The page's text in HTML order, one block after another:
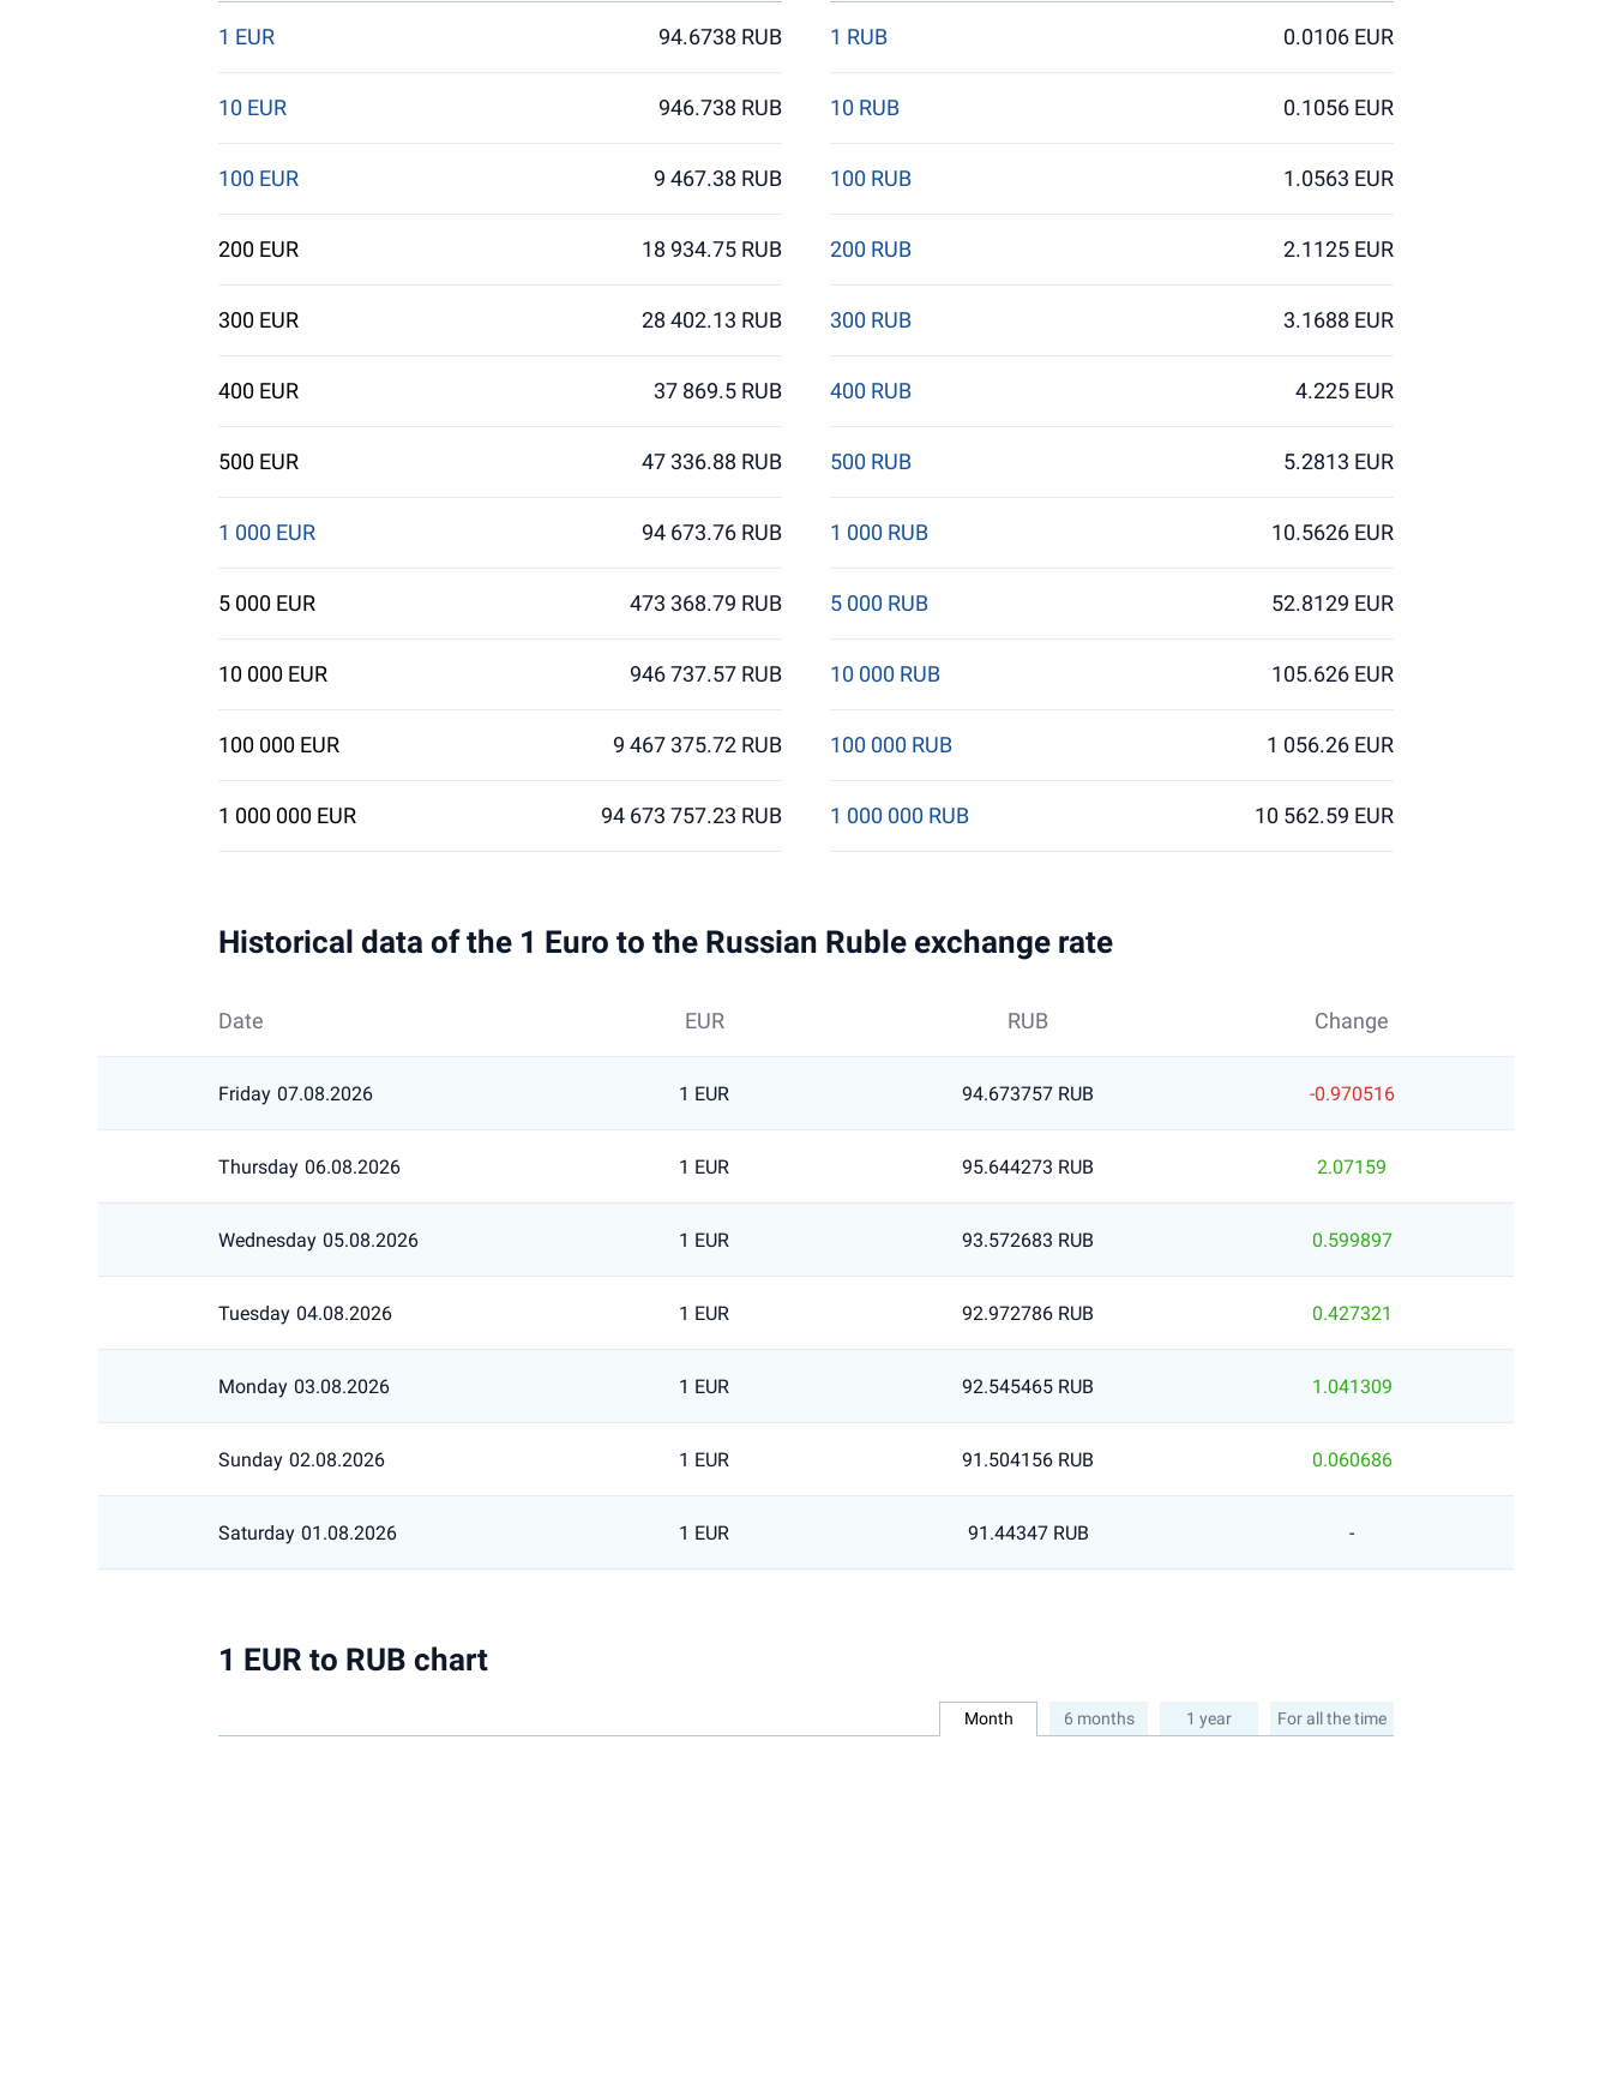
1 EUR 94.6738 RUB
10 EUR 946.738 RUB
100 EUR 9 467.38 RUB
200 EUR 18 934.75 RUB
300 EUR 28 402.13 RUB
400 EUR 37 869.5 RUB
500 EUR 47 336.88 RUB
1 000 EUR 94 673.76 RUB
5 000 EUR 473 368.79 RUB
10 000 EUR 946 737.57 RUB
100 000 EUR 9 467 375.72 RUB
1 000 000 EUR 94 673 757.23 RUB
1 RUB 0.0106 EUR
10 RUB 0.1056 EUR
100 RUB 1.0563 EUR
200 RUB 2.1125 EUR
300 RUB 3.1688 EUR
400 RUB 4.225 EUR
500 RUB 5.2813 EUR
1 000 RUB 10.5626 EUR
5 000 RUB 52.8129 EUR
10 000 RUB 105.626 EUR
100 000 RUB 1 056.26 EUR
1 000 000 RUB 10 562.59 EUR
Historical data of the 1 Euro to the Russian Ruble exchange rate
Date EUR RUB Change
Friday 07.08.2026 1 EUR 94.673757 RUB -0.970516
Thursday 06.08.2026 1 EUR 95.644273 RUB 2.07159
Wednesday 05.08.2026 1 EUR 93.572683 RUB 0.599897
Tuesday 04.08.2026 1 EUR 92.972786 RUB 0.427321
Monday 03.08.2026 1 EUR 92.545465 RUB 1.041309
Sunday 02.08.2026 1 EUR 91.504156 RUB 0.060686
Saturday 01.08.2026 1 EUR 91.44347 RUB -
1 EUR to RUB chart
Month 6 months 1 year For all the time